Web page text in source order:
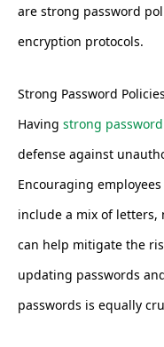
are strong password
encryption protocols.
Strong Password Policies
Having strong password
defense against
Encouraging
include a mix of letters,
can help mitigate the
updating passwords
passwords is equally